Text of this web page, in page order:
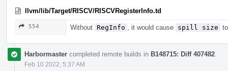
llvm/lib/Target/RISCV/RISCVRegisterInfo.td
554 Without RegInfo , it would cause spill size
Harbormaster completed remote builds in B148715: Diff 407482
Feb 10 2022, 5:37 AM